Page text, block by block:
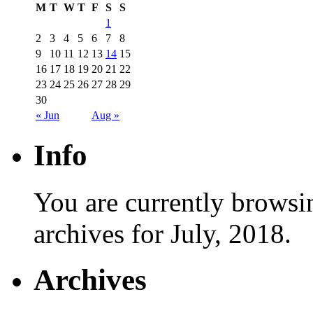
M T W T F S S
« Jun Aug »
1
2
3 4 5 6 7
8
9
10 11 12 13 14 15
16 17 18 19 20 21 22
23 24 25 26 27 28 29
30
Info
You are currently
archives for July, 2018.
Archives